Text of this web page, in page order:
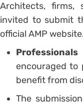
Architects, firms,
invited to submit
official AMP
encouraged to
benefit from
The